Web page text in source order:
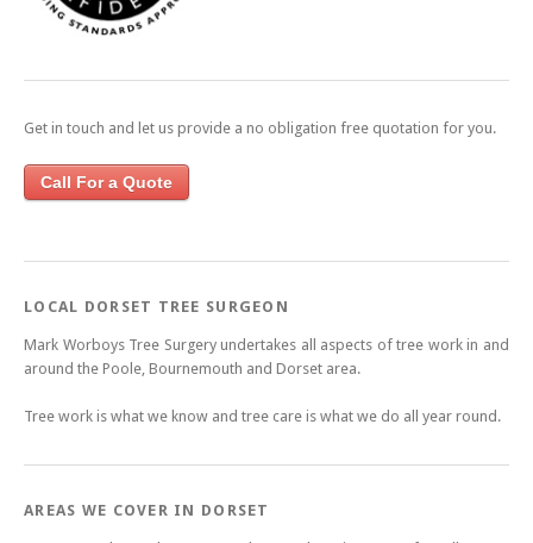
Get in touch and let us provide a no obligation free quotation for you.
Call For a Quote
LOCAL DORSET TREE SURGEON
Mark Worboys Tree Surgery undertakes all aspects of tree work in and
around the Poole, Bournemouth and Dorset area.
Tree work is what we know and tree care is what we do all year round.
AREAS WE COVER IN DORSET